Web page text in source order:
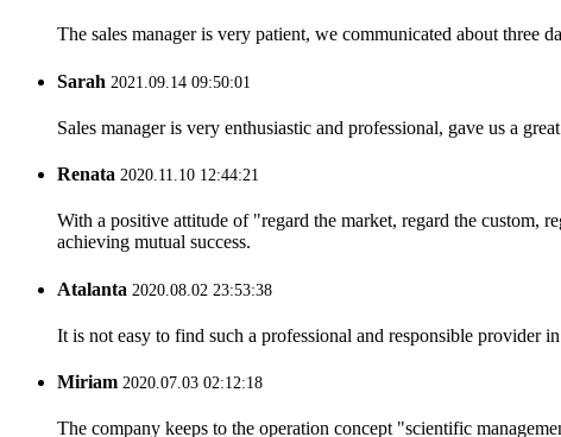
The sales manager is very patient, we communicated about three
Sarah 2021.09.14 09:50:01
Sales manager is very enthusiastic and professional, gave us a
Renata 2020.11.10 12:44:21
With a positive attitude of "regard the market, regard the custom,
achieving mutual success.
Atalanta 2020.08.02 23:53:38
It is not easy to find such a professional and responsible provider
Miriam 2020.07.03 02:12:18
The company keeps to the operation concept "scientific